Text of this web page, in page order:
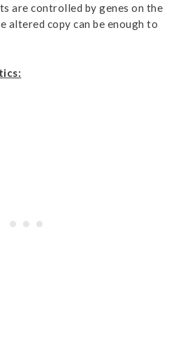
are controlled by genes on the
altered copy can be enough to